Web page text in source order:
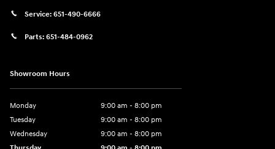
Service: 651-490-6666
Parts: 651-484-0962
Showroom Hours
Monday
9:00 am - 8:00 pm
Tuesday
9:00 am - 8:00 pm
Wednesday
9:00 am - 8:00 pm